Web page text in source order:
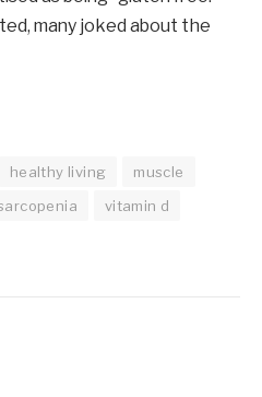
many joked about the
healthy living
muscle
vitamin d